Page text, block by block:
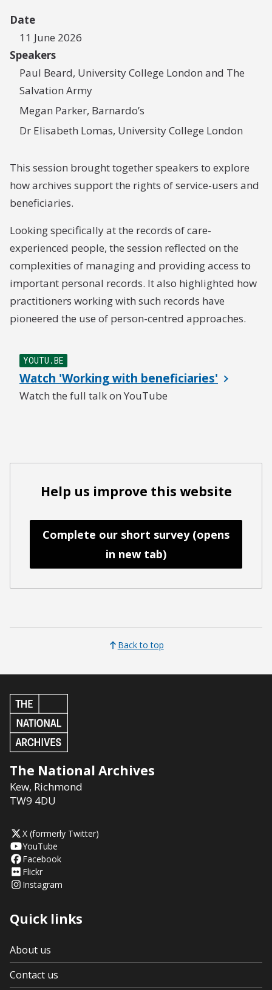
Date
11 June 2026
Speakers
Paul Beard, University College London and The
Salvation Army
Megan Parker, Barnardo’s
Dr Elisabeth Lomas, University College London
This session brought together speakers to explore
how archives support the rights of service-users and
beneficiaries.
Looking specifically at the records of care-
experienced people, the session reflected on the
complexities of managing and providing access to
important personal records. It also highlighted how
practitioners working with such records have
pioneered the use of person-centred approaches.
YOUTU.BE
Watch 'Working with beneficiaries'
Watch the full talk on YouTube
Help us improve this website
Complete our short survey (opens
in new tab)
Back to top
The National Archives
Kew, Richmond
TW9 4DU
X (formerly Twitter)
YouTube
Facebook
Flickr
Instagram
Quick links
About us
Contact us